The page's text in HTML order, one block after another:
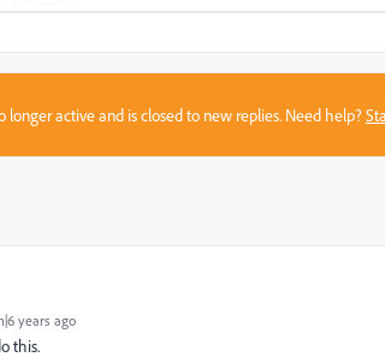
longer active and is closed to new replies. Need help?
years ago
this.